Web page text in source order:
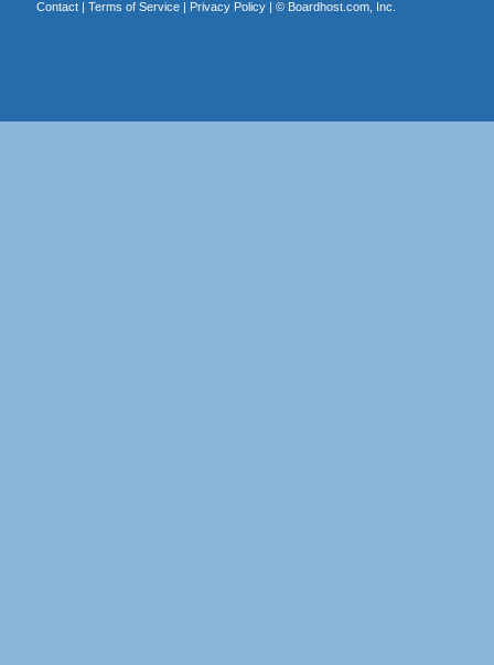
Contact| Terms of Service| Privacy Policy| © Boardhost.com, Inc.